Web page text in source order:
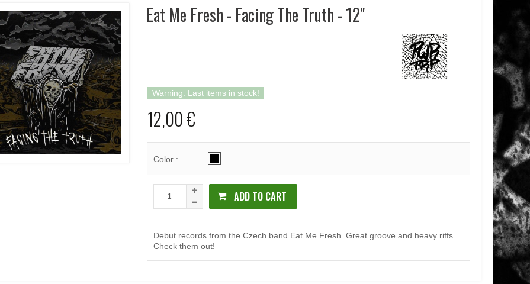
Eat Me Fresh - Facing The Truth - 12"
Warning: Last items in stock!
12,00 €
Color :
ADD TO CART
Debut records from the Czech band Eat Me Fresh. Great groove and heavy riffs.
Check them out!